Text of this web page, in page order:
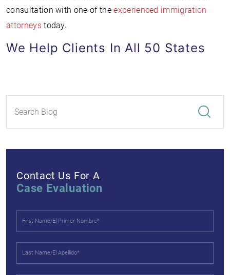
consultation with one of theexperienced immigration
attorneystoday.
We Help Clients In All 50 States
Contact Us For A
Case Evaluation